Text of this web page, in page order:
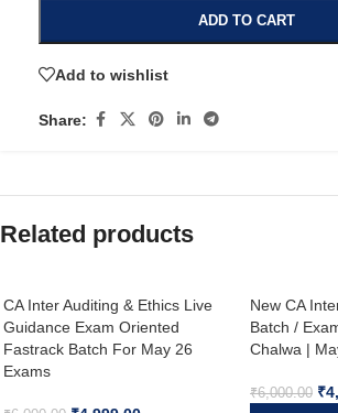
ADD TO CART
Add to wishlist
Share:
Related products
CA Inter Auditing & Ethics Live
Guidance Exam Oriented
Fastrack Batch For May 26
Exams
New CA
Batch /
Chalwa |
₹6,000.00 ₹